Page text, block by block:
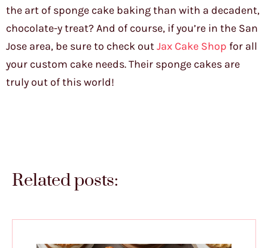
the art of sponge cake baking than with a decadent,
chocolate-y treat? And of course, if you’re in the San
Jose area, be sure to check outJax Cake Shop for all
your custom cake needs. Their sponge cakes are
truly out of this world!
Related posts: